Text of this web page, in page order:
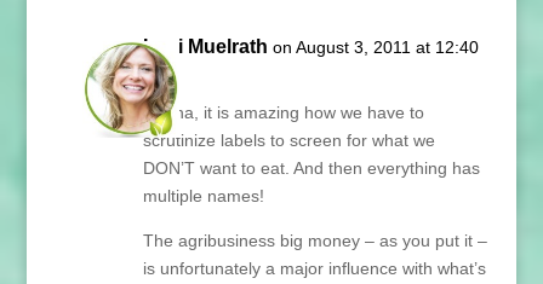
Lani Muelrath on August 3, 2011 at 12:40
pm
Donna, it is amazing how we have to
scrutinize labels to screen for what we
DON’T want to eat. And then everything has
multiple names!
The agribusiness big money – as you put it –
is unfortunately a major influence with what’s